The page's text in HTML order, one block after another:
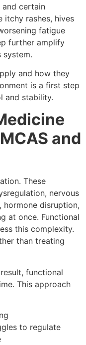
and certain
itchy rashes, hives
fatigue
further amplify
system.
and how they
is a first step
and stability.
and
These
nervous
hormone disruption,
at once. Functional
this complexity.
than treating
functional
This approach
to regulate